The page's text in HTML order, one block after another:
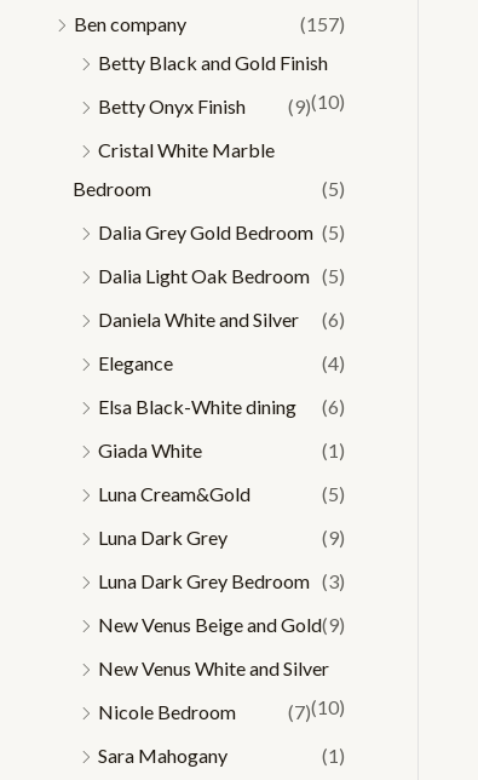
Ben company
(157)
Betty Black and Gold Finish
(10)
Betty Onyx Finish
(9)
Cristal White Marble
Bedroom
(5)
Dalia Grey Gold Bedroom (5)
Dalia Light Oak Bedroom (5)
Daniela White and Silver
(6)
Elegance
(4)
Elsa Black-White dining
(6)
Giada White
(1)
Luna Cream&Gold
(5)
Luna Dark Grey
(9)
Luna Dark Grey Bedroom (3)
New Venus Beige and Gold(9)
New Venus White and Silver
(10)
Nicole Bedroom
(7)
Sara Mahogany
(1)